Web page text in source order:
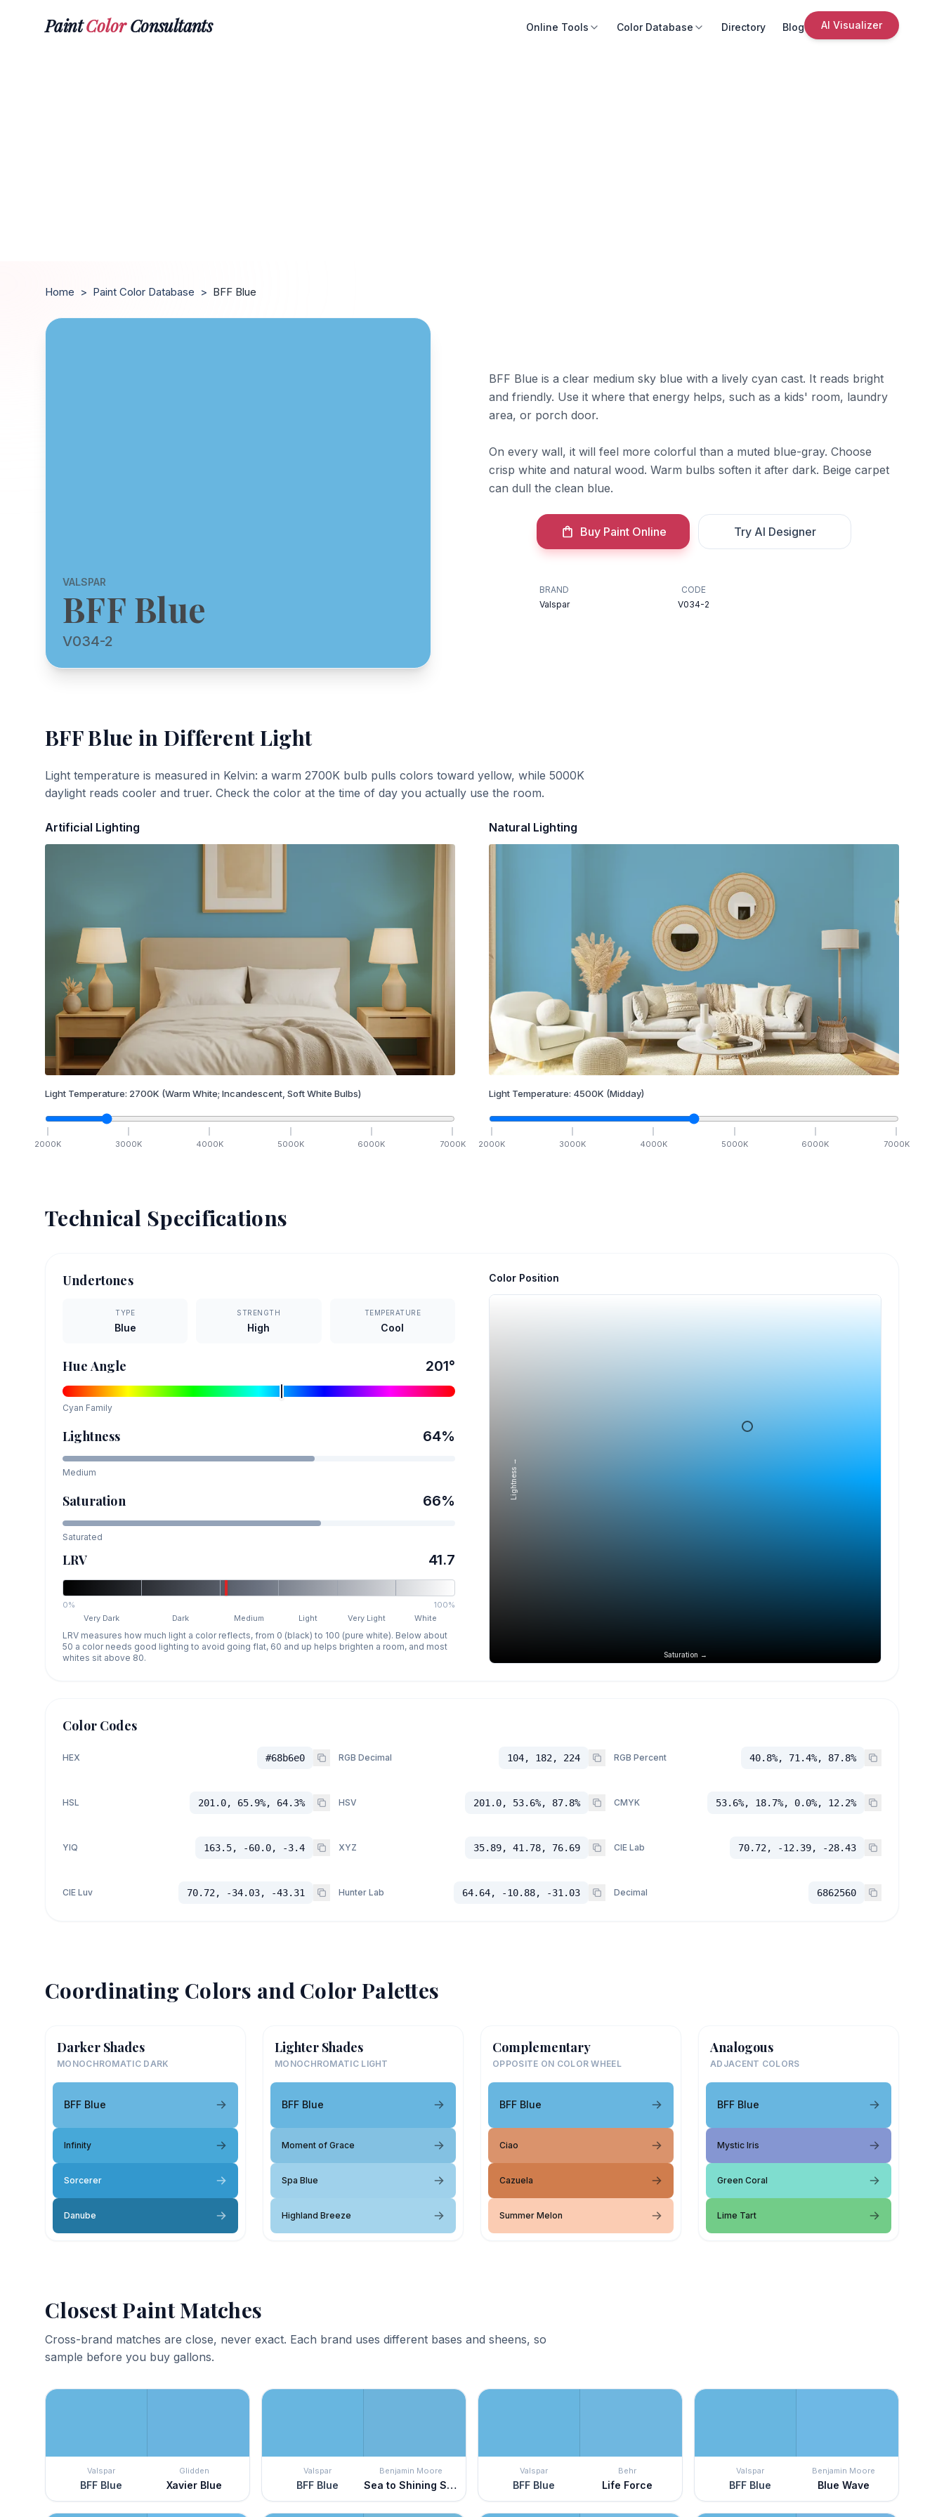
PaintColorConsultants Online Tools Color Database Directory Blog AI Visualizer
Home > Paint Color Database > BFF Blue
VALSPAR
BFF Blue
V034-2
BFF Blue is a clear medium sky blue with a lively cyan cast. It reads bright
and friendly. Use it where that energy helps, such as a kids' room, laundry
area, or porch door.
On every wall, it will feel more colorful than a muted blue-gray. Choose
crisp white and natural wood. Warm bulbs soften it after dark. Beige carpet
can dull the clean blue.
Buy Paint Online Try AI Designer
BRAND
Valspar
CODE
V034-2
BFF Blue in Different Light
Light temperature is measured in Kelvin: a warm 2700K bulb pulls colors toward yellow, while 5000K
daylight reads cooler and truer. Check the color at the time of day you actually use the room.
Artificial Lighting
Light Temperature: 2700K (Warm White; Incandescent, Soft White Bulbs)
2000K 3000K 4000K 5000K 6000K 7000K
Natural Lighting
Light Temperature: 4500K (Midday)
2000K 3000K 4000K 5000K 6000K 7000K
Technical Specifications
Undertones
TYPE
Blue
STRENGTH
High
TEMPERATURE
Cool
Hue Angle 201°
Cyan Family
Lightness 64%
Medium
Saturation 66%
Saturated
LRV 41.7
0%
100%
Very Dark
Dark Medium Light Very Light White
LRV measures how much light a color reflects, from 0 (black) to 100 (pure white). Below about
50 a color needs good lighting to avoid going flat, 60 and up helps brighten a room, and most
whites sit above 80.
Color Position
Saturation →
Lightness →
Color Codes
HEX #68b6e0 RGB Decimal 104, 182, 224 RGB Percent 40.8%, 71.4%, 87.8%
HSL 201.0, 65.9%, 64.3% HSV 201.0, 53.6%, 87.8% CMYK 53.6%, 18.7%, 0.0%, 12.2%
YIQ 163.5, -60.0, -3.4 XYZ 35.89, 41.78, 76.69 CIE Lab 70.72, -12.39, -28.43
CIE Luv 70.72, -34.03, -43.31 Hunter Lab 64.64, -10.88, -31.03 Decimal 6862560
Coordinating Colors and Color Palettes
Darker Shades
MONOCHROMATIC DARK
BFF Blue
Infinity
Sorcerer
Danube
Lighter Shades
MONOCHROMATIC LIGHT
BFF Blue
Moment of Grace
Spa Blue
Highland Breeze
Complementary
OPPOSITE ON COLOR WHEEL
BFF Blue
Ciao
Cazuela
Summer Melon
Analogous
ADJACENT COLORS
BFF Blue
Mystic Iris
Green Coral
Lime Tart
Closest Paint Matches
Cross-brand matches are close, never exact. Each brand uses different bases and sheens, so
sample before you buy gallons.
Valspar
BFF Blue
Glidden
Xavier Blue
Valspar
BFF Blue
Benjamin Moore
Sea to Shining Sea
Valspar
BFF Blue
Behr
Life Force
Valspar
BFF Blue
Benjamin Moore
Blue Wave